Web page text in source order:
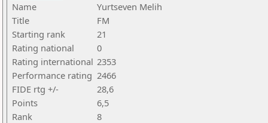
Name
Yurtseven Melih
Title
FM
Starting rank
21
Rating national
0
Rating international 2353
Performance rating 2466
FIDE rtg +/-
28,6
Points
6,5
Rank
8